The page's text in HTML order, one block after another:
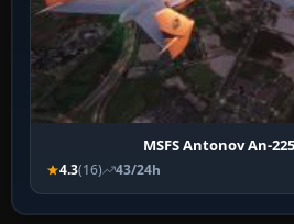
MSFS Antonov An-
4.3(16) 43/24h